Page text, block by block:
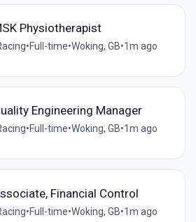
Physiotherapist
•Full-time•Woking, GB•1m ago
Engineering Manager
•Full-time•Woking, GB•1m ago
Financial Control
•Full-time•Woking, GB•1m ago